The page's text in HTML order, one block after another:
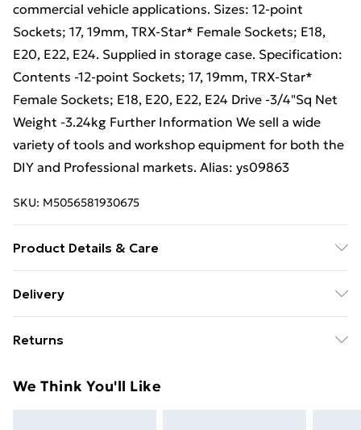
commercial vehicle applications. Sizes: 12-point
Sockets; 17, 19mm, TRX-Star* Female Sockets; E18,
E20, E22, E24. Supplied in storage case. Specification:
Contents -12-point Sockets; 17, 19mm, TRX-Star*
Female Sockets; E18, E20, E22, E24 Drive -3/4"Sq Net
Weight -3.24kg Further Information We sell a wide
variety of tools and workshop equipment for both the
DIY and Professional markets. Alias: ys09863
SKU: M5056581930675
Product Details & Care
Care/assembly instructions - Supplied Battery type
(included/not included?) – N/A Brand - Loops Product
Delivery
£14.99
Super Saver Delivery
Returns
day you receive it, to send something back.
We Think You'll Like